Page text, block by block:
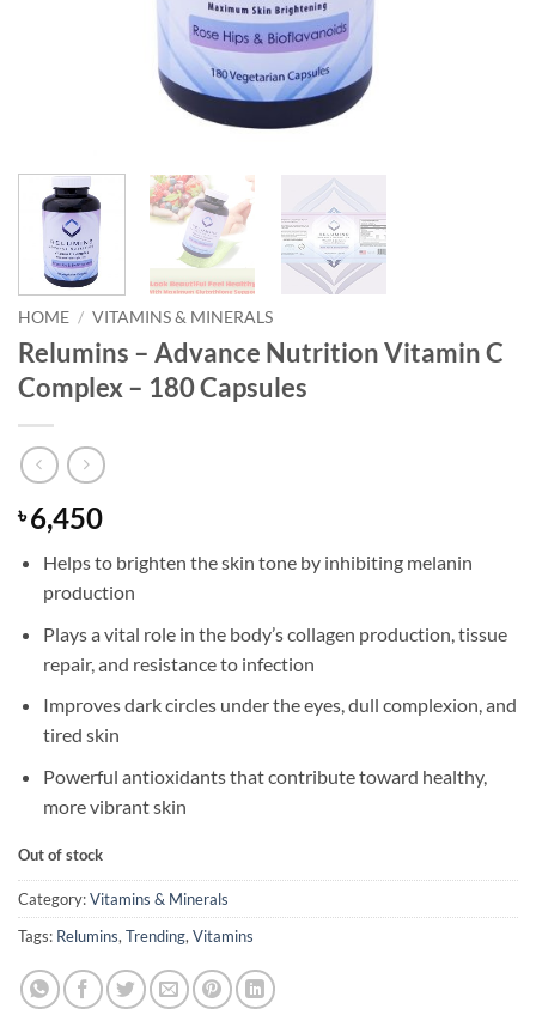
HOME / VITAMINS & MINERALS
Relumins – Advance Nutrition Vitamin C
Complex – 180 Capsules
৳6,450
Helps to brighten the skin tone by inhibiting melanin
production
Plays a vital role in the body’s collagen production, tissue
repair, and resistance to infection
Improves dark circles under the eyes, dull complexion, and
tired skin
Powerful antioxidants that contribute toward healthy,
more vibrant skin
Out of stock
Category:Vitamins & Minerals
Tags: Relumins,Trending,Vitamins